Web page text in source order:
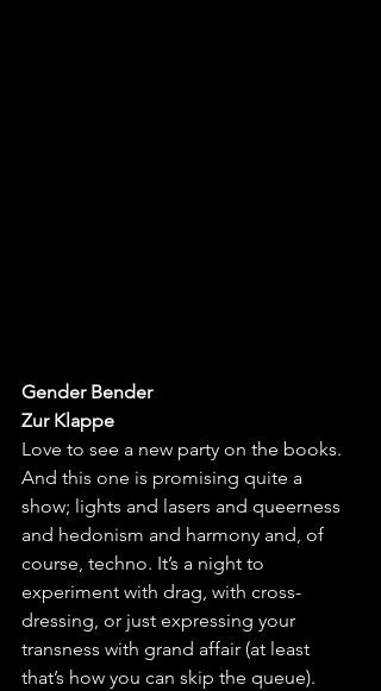
Gender Bender
Zur Klappe
Love to see a new party on the books.
And this one is promising quite a
show; lights and lasers and queerness
and hedonism and harmony and, of
course, techno. It’s a night to
experiment with drag, with cross-
dressing, or just expressing your
transness with grand affair (at least
that’s how you can skip the queue).